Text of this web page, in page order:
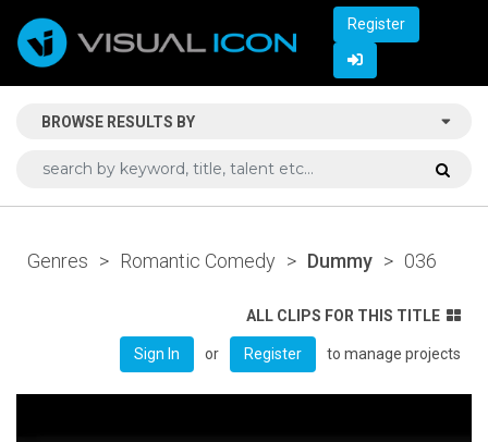
Register
BROWSE RESULTS BY
Genres > Romantic Comedy > Dummy > 036
ALL CLIPS FOR THIS TITLE
Sign In or Register to manage projects